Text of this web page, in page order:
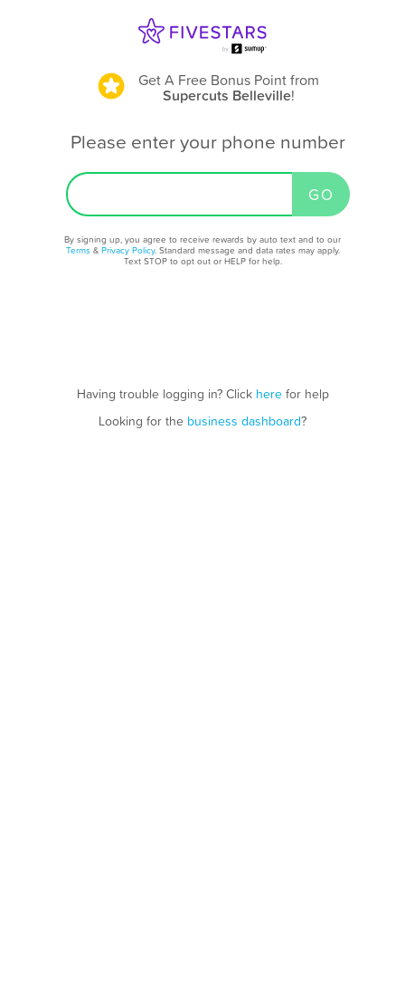
Get A Free Bonus Pointfrom
Supercuts Belleville!
Please enter your phone number
By signing up, you agree to receive rewards by auto text and to our
Terms & Privacy Policy. Standard message and data rates may apply.
Text STOP to opt out or HELP for help.
Having trouble logging in? Click herefor help
Looking for the business dashboard?